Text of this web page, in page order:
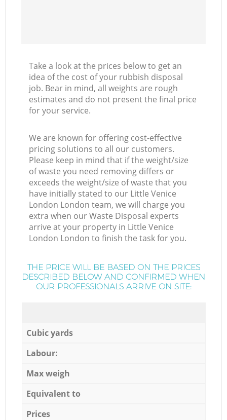
Take a look at the prices below to get an
idea of the cost of your rubbish disposal
job. Bear in mind, all weights are rough
estimates and do not present the final price
for your service.
We are known for offering cost-effective
pricing solutions to all our customers.
Please keep in mind that if the weight/size
of waste you need removing differs or
exceeds the weight/size of waste that you
have initially stated to our Little Venice
London London team, we will charge you
extra when our Waste Disposal experts
arrive at your property in Little Venice
London London to finish the task for you.
THE PRICE WILL BE BASED ON THE PRICES
DESCRIBED BELOW AND CONFIRMED WHEN
OUR PROFESSIONALS ARRIVE ON SITE:
Cubic yards
Labour:
Max weigh
Equivalent to
Prices